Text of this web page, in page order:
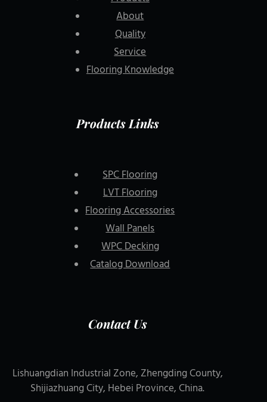
About
Quality
Service
Flooring Knowledge
Products Links
SPC Flooring
LVT Flooring
Flooring Accessories
Wall Panels
WPC Decking
Catalog Download
Contact Us
Lishuangdian Industrial Zone, Zhengding County,
Shijiazhuang City, Hebei Province, China.